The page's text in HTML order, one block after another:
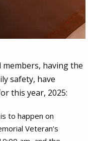
was
on September
having the
safety, have
this year, 2025:
to happen on
Veteran’s